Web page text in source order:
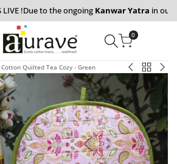
LIVE !Due to the ongoing Kanwar Yatra in our
0
Quilted Tea Cozy - Green
Printed
Floral
Set
of
2
Pcs
Pillow
Cover
-
Peach
Back
to
Catalogue
210
with